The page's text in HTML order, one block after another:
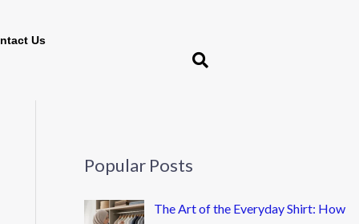
Us
Popular Posts
The Art of the Everyday Shirt: How